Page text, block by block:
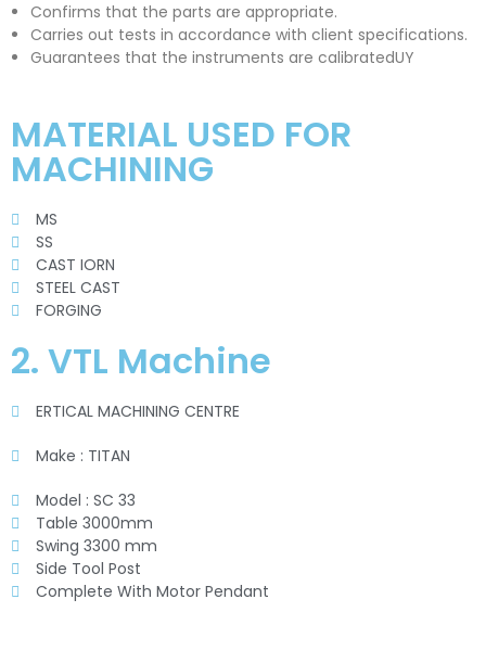
Confirms that the parts are appropriate.
Carries out tests in accordance with client specifications.
Guarantees that the instruments are calibratedUY
MATERIAL USED FOR
MACHINING
MS
SS
CAST IORN
STEEL CAST
FORGING
2. VTL Machine
ERTICAL MACHINING CENTRE
Make : TITAN
Model : SC 33
Table 3000mm
Swing 3300 mm
Side Tool Post
Complete With Motor Pendant